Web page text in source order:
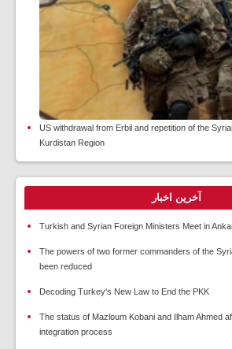
US withdrawal from Erbil and repetition of the
Kurdistan Region
آخرین اخبار
Turkish and Syrian Foreign Ministers Meet in
The powers of two former commanders of the
been reduced
Decoding Turkey's New Law to End the PKK
The status of Mazloum Kobani and Ilham Ahmed
integration process